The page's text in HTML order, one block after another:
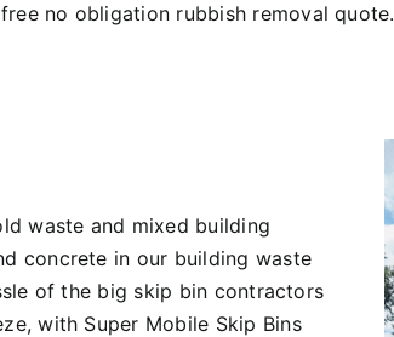
no obligation rubbish removal quote.
waste and mixed building
concrete in our building waste
of the big skip bin contractors
with Super Mobile Skip Bins